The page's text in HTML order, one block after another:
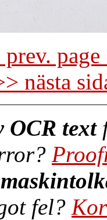
prev.
nästa
OCR text
fel?